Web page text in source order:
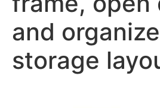
and
storage